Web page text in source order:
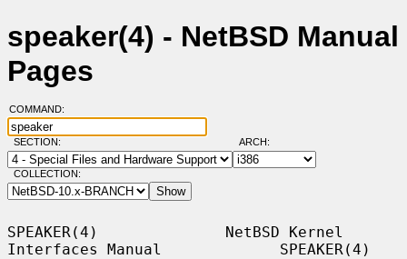
speaker(4) - NetBSD Manual
Pages
COMMAND:
SECTION: ARCH:
COLLECTION:
SPEAKER(4)              NetBSD Kernel
Interfaces Manual             SPEAKER(4)